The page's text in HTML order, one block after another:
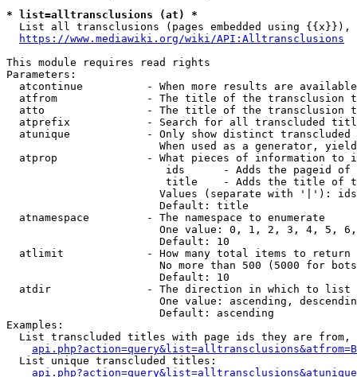
* list=alltransclusions (at) *
List all transclusions (pages embedded using {{x}}),
https://www.mediawiki.org/wiki/API:Alltransclusions
This module requires read rights
Parameters:
atcontinue          - When more results are
atfrom              - The title of the transclusion
atto                - The title of the transclusion
atprefix            - Search for all transcluded
atunique            - Only show distinct
When used as a generator,
atprop              - What pieces of information to
ids      - Adds the pageid
title    - Adds the title of
Values (separate with '|'):
                        Default: title
  atnamespace         - The namespace to enumerate
One value: 0, 1, 2, 3, 4, 5,
                        Default: 10
  atlimit             - How many total items to return
No more than 500 (5000 for
                        Default: 10
  atdir               - The direction in which to list
One value: ascending,
                        Default: ascending
Examples:
List transcluded titles with page ids they are
  List unique transcluded titles: